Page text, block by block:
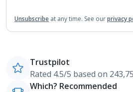
Unsubscribe at any time. See ourprivacy
Trustpilot
Rated 4.5/5 based on
Which? Recommended